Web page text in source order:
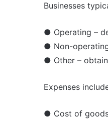
Businesses
● Operating –
● Non-
● Other –
Expenses
● Cost of